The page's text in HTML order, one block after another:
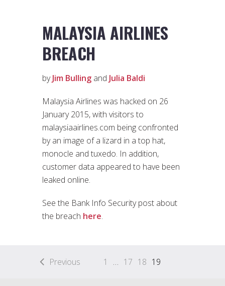
MALAYSIA AIRLINES
BREACH
byJim Bulling and Julia Baldi
Malaysia Airlines was hacked on 26
January 2015, with visitors to
malaysiaairlines.com being confronted
by an image of a lizard in a top hat,
monocle and tuxedo. In addition,
customer data appeared to have been
leaked online.
See the Bank Info Security post about
the breach here.
Previous 1 … 17 18 19